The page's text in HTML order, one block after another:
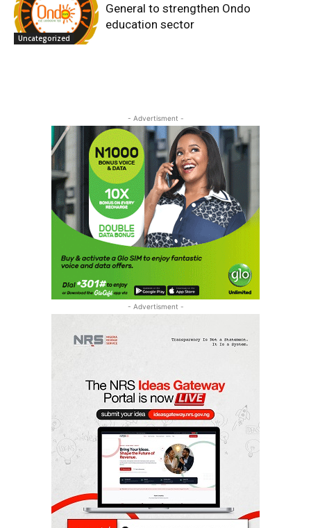
Uncategorized
General to strengthen Ondo
education sector
- Advertisment -
- Advertisment -